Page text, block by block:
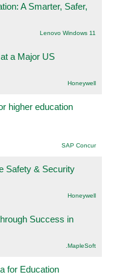
A Smarter, Safer,
Lenovo Windows 11
a Major US
Honeywell
higher education
SAP Concur
Safety & Security
Honeywell
Success in
.MapleSoft
for Education